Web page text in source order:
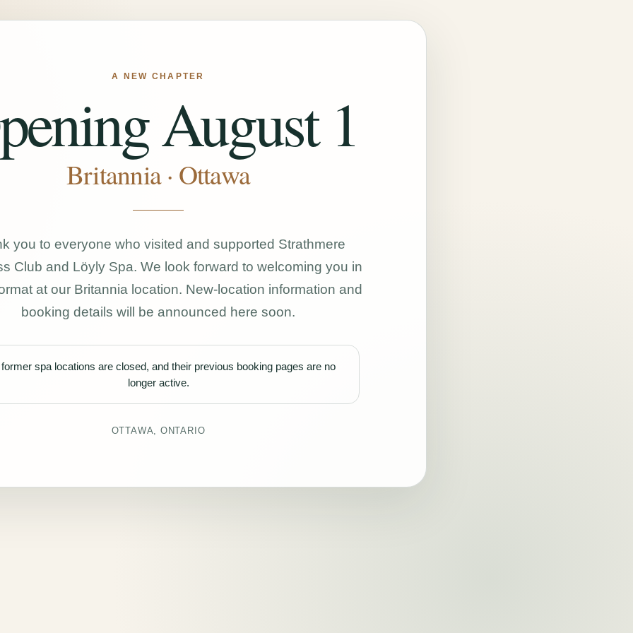
A NEW CHAPTER
August 1
Britannia · Ottawa
you to everyone who visited and supported Strathmere
Club and Löyly Spa. We look forward to welcoming you in
at our Britannia location. New-location information and
booking details will be announced here soon.
spa locations are closed, and their previous booking pages are no
longer active.
OTTAWA, ONTARIO